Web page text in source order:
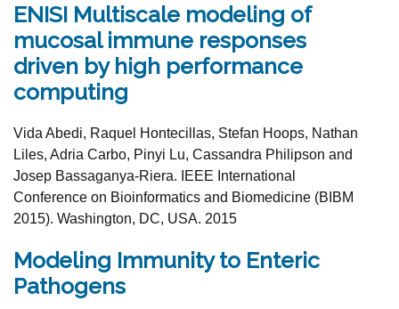
ENISI Multiscale modeling of
mucosal immune responses
driven by high performance
computing
Vida Abedi, Raquel Hontecillas, Stefan Hoops, Nathan
Liles, Adria Carbo, Pinyi Lu, Cassandra Philipson and
Josep Bassaganya-Riera. IEEE International
Conference on Bioinformatics and Biomedicine (BIBM
2015). Washington, DC, USA. 2015
Modeling Immunity to Enteric
Pathogens